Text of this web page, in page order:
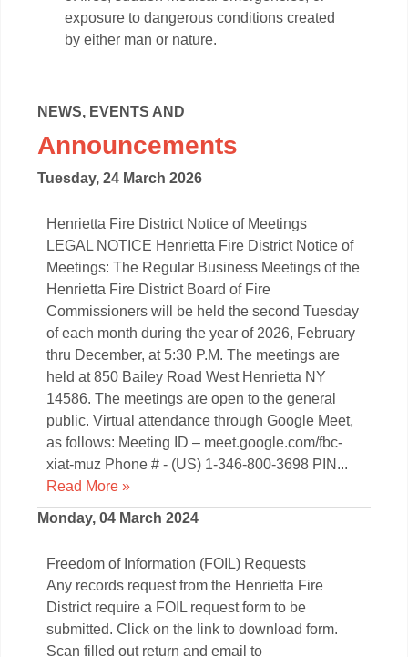
exposure to dangerous conditions created
by either man or nature.
NEWS, EVENTS AND
Announcements
Tuesday, 24 March 2026
Henrietta Fire District Notice of Meetings
LEGAL NOTICE Henrietta Fire District Notice of
Meetings: The Regular Business Meetings of the
Henrietta Fire District Board of Fire
Commissioners will be held the second Tuesday
of each month during the year of 2026, February
thru December, at 5:30 P.M. The meetings are
held at 850 Bailey Road West Henrietta NY
14586. The meetings are open to the general
public. Virtual attendance through Google Meet,
as follows: Meeting ID – meet.google.com/fbc-
xiat-muz Phone # - (US) 1-346-800-3698 PIN...
Read More »
Monday, 04 March 2024
Freedom of Information (FOIL) Requests
Any records request from the Henrietta Fire
District require a FOIL request form to be
submitted. Click on the link to download form.
Scan filled out return and email to